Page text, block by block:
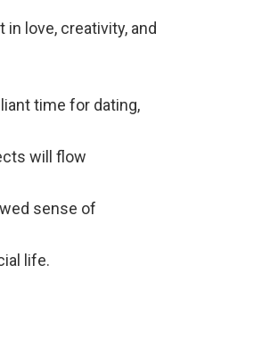
love, creativity, and
time for dating,
will flow
sense of
life.